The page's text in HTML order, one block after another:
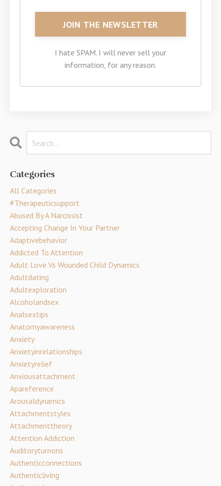
I hate SPAM. I will never sell your
information, for any reason.
Categories
All Categories
#therapeuticsupport
Abused By A Narcissist
Accepting Change In Your Partner
Adaptivebehavior
Addicted To Attention
Adult Love Vs Wounded Child Dynamics
Adultdating
Adultexploration
Alcoholandsex
Analsextips
Anatomyawareness
Anxiety
Anxietyinrelationships
Anxietyrelief
Anxiousattachment
Apareference
Arousaldynamics
Attachmentstyles
Attachmenttheory
Attention Addiction
Auditoryturnons
Authenticconnections
Authenticliving